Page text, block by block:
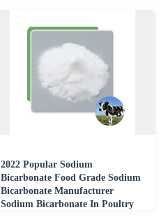
2022 Popular Sodium
Bicarbonate Food Grade Sodium
Bicarbonate Manufacturer
Sodium Bicarbonate In Poultry